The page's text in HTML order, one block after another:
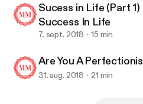
Sucess in Life (Part
Success In Life
7. sept. 2018 15 min
Are You A
31. aug. 2018 21 min